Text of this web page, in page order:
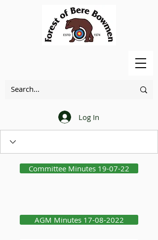
Log In
Committee Minutes 19-07-22
AGM Minutes 17-08-2022